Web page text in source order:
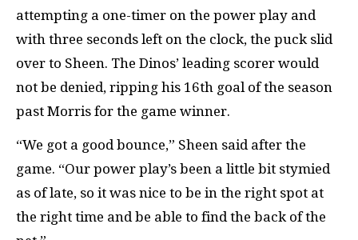
attempting a one-timer on the power play and
with three seconds left on the clock, the puck slid
over to Sheen. The Dinos’ leading scorer would
not be denied, ripping his 16th goal of the season
past Morris for the game winner.
“We got a good bounce,” Sheen said after the
game. “Our power play’s been a little bit stymied
as of late, so it was nice to be in the right spot at
the right time and be able to find the back of the